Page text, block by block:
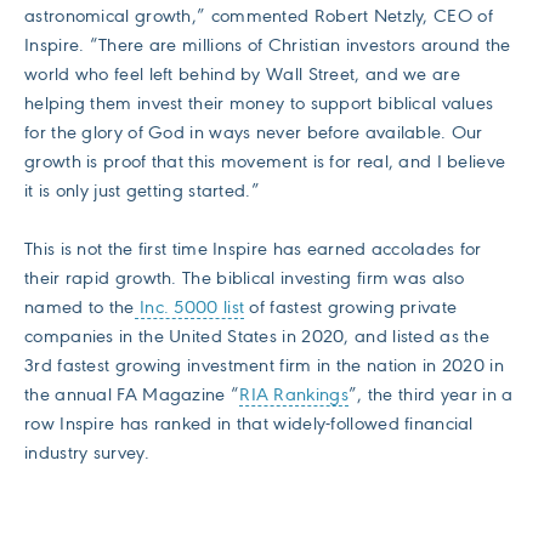
astronomical growth,” commented Robert Netzly, CEO of
Inspire. “There are millions of Christian investors around the
world who feel left behind by Wall Street, and we are
helping them invest their money to support biblical values
for the glory of God in ways never before available. Our
growth is proof that this movement is for real, and I believe
it is only just getting started.”
This is not the first time Inspire has earned accolades for
their rapid growth. The biblical investing firm was also
named to the Inc. 5000 list of fastest growing private
companies in the United States in 2020, and listed as the
3rd fastest growing investment firm in the nation in 2020 in
the annual FA Magazine “RIA Rankings”, the third year in a
row Inspire has ranked in that widely-followed financial
industry survey.